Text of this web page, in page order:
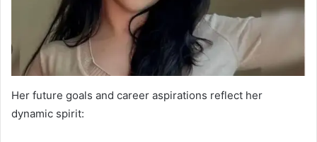
Her future goals and career aspirations reflect her
dynamic spirit: